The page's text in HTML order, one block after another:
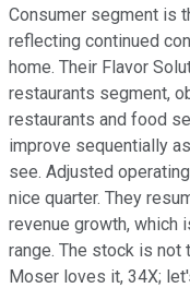
Consumer segment is
reflecting continued
home. Their Flavor
restaurants segment,
restaurants and food
improve sequentially
see. Adjusted
nice quarter. They
revenue growth, which
range. The stock is not
Moser loves it, 34X;